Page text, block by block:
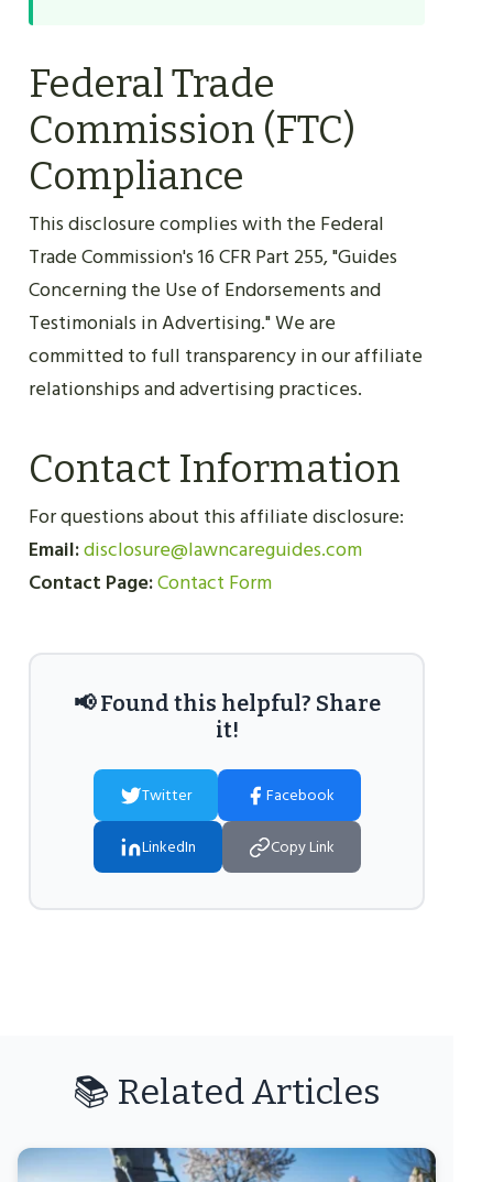
Federal Trade
Commission (FTC)
Compliance
This disclosure complies with the Federal
Trade Commission's 16 CFR Part 255, "Guides
Concerning the Use of Endorsements and
Testimonials in Advertising." We are
committed to full transparency in our affiliate
relationships and advertising practices.
Contact Information
For questions about this affiliate disclosure:
Email:disclosure@lawncareguides.com
Contact Page:Contact Form
📢 Found this helpful? Share
it!
Twitter Facebook
LinkedIn Copy Link
📚 Related Articles